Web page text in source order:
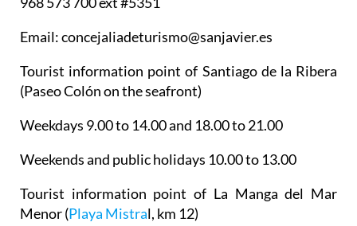
Email: concejaliadeturismo@sanjavier.es
Tourist information point of Santiago de la Ribera
(Paseo Colón on the seafront)
Weekdays 9.00 to 14.00 and 18.00 to 21.00
Weekends and public holidays 10.00 to 13.00
Tourist information point of La Manga del Mar
Menor(Playa Mistral, km 12)